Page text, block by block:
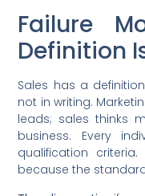
Failure
Definition
Sales has a
not in writing.
leads; sales thinks
business. Every
qualification
because the